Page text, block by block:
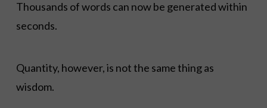
Thousands of words can now be generated within
seconds.
Quantity, however, is not the same thing as
wisdom.